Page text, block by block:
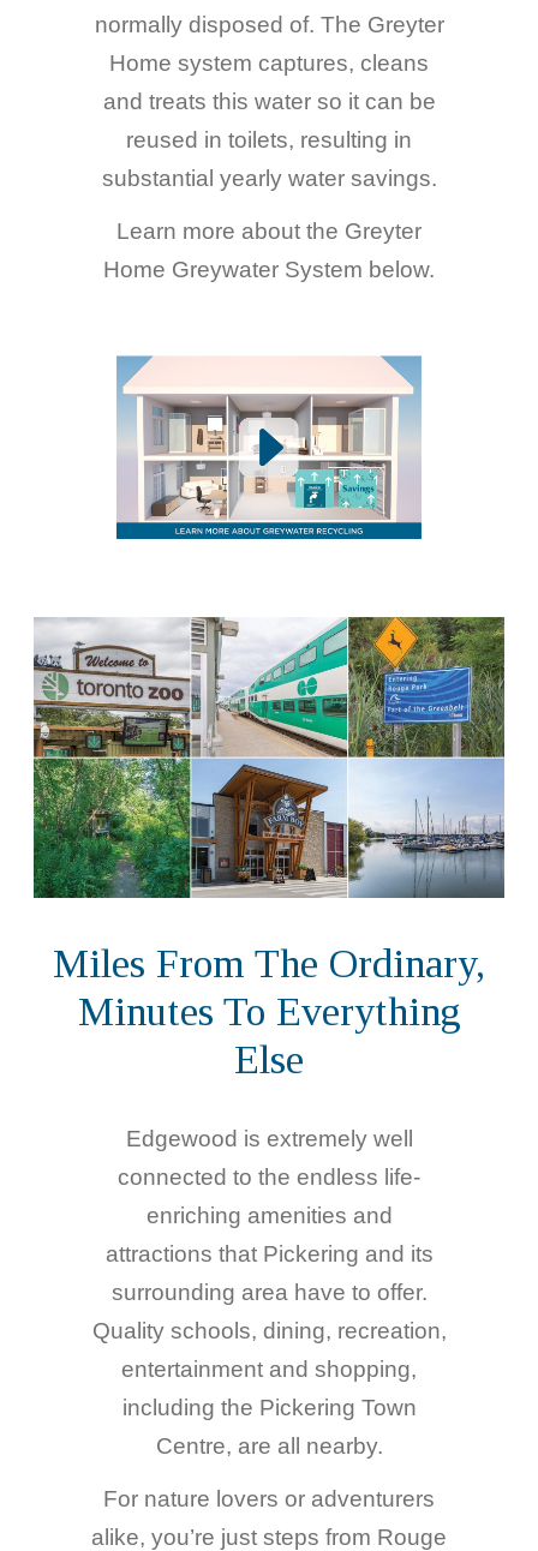
normally disposed of. The Greyter
Home system captures, cleans
and treats this water so it can be
reused in toilets, resulting in
substantial yearly water savings.
Learn more about the Greyter
Home Greywater System below.
Miles From The Ordinary,
Minutes To Everything
Else
Edgewood is extremely well
connected to the endless life-
enriching amenities and
attractions that Pickering and its
surrounding area have to offer.
Quality schools, dining, recreation,
entertainment and shopping,
including the Pickering Town
Centre, are all nearby.
For nature lovers or adventurers
alike, you’re just steps from Rouge